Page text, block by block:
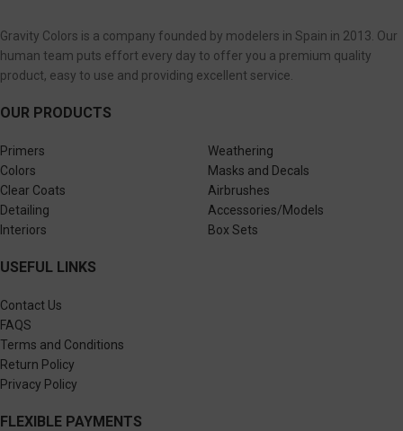
Gravity Colors is a company founded by modelers in Spain in 2013. Our
human team puts effort every day to offer you a premium quality
product, easy to use and providing excellent service.
OUR PRODUCTS
Primers
Colors
Clear Coats
Detailing
Interiors
Weathering
Masks and Decals
Airbrushes
Accessories/Models
Box Sets
USEFUL LINKS
Contact Us
FAQS
Terms and Conditions
Return Policy
Privacy Policy
FLEXIBLE PAYMENTS